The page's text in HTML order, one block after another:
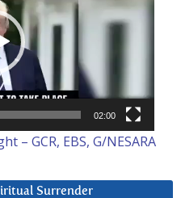
02:00
– GCR, EBS, G/NESARA
Surrender